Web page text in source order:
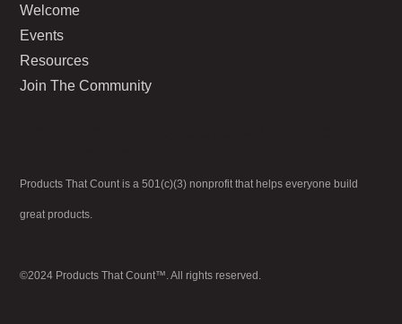
Welcome
Events
Resources
Join The Community
Products That Count is a 501(c)(3) nonprofit that helps everyone build
great products.
©2024 Products That Count™. All rights reserved.